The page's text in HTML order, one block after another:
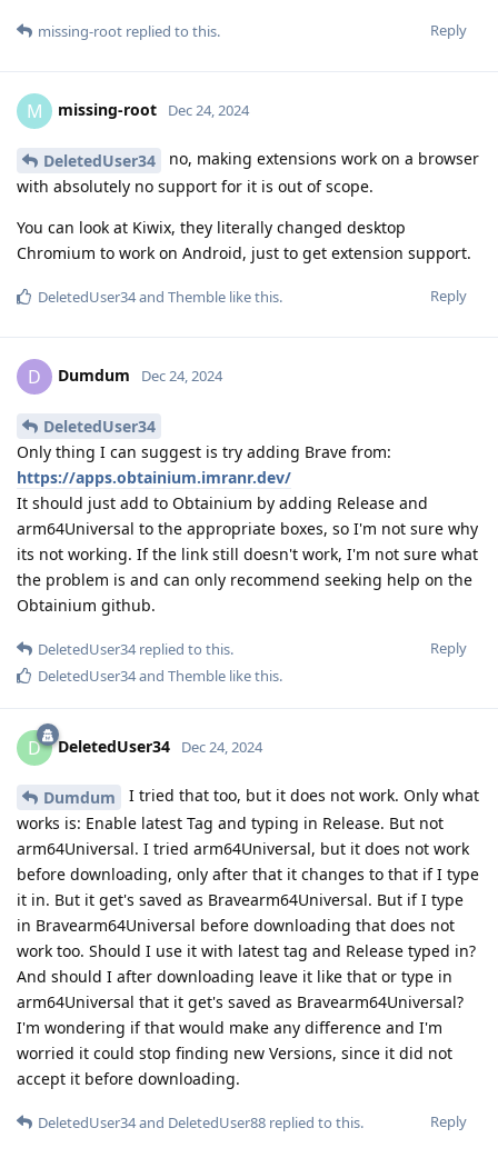
Reply
missing-root replied to this.
M missing-root Dec 24, 2024
DeletedUser34
no, making extensions work on a browser
with absolutely no support for it is out of scope.
You can look at Kiwix, they literally changed desktop
Chromium to work on Android, just to get extension support.
Reply
DeletedUser34and Themble like this.
D Dumdum Dec 24, 2024
DeletedUser34
Only thing I can suggest is try adding Brave from:
https://apps.obtainium.imranr.dev/
It should just add to Obtainium by adding Release and
arm64Universal to the appropriate boxes, so I'm not sure why
its not working. If the link still doesn't work, I'm not sure what
the problem is and can only recommend seeking help on the
Obtainium github.
Reply
DeletedUser34replied to this.
DeletedUser34and Themble like this.
D DeletedUser34 Dec 24, 2024
Dumdum
I tried that too, but it does not work. Only what
works is: Enable latest Tag and typing in Release. But not
arm64Universal. I tried arm64Universal, but it does not work
before downloading, only after that it changes to that if I type
it in. But it get's saved as Bravearm64Universal. But if I type
in Bravearm64Universal before downloading that does not
work too. Should I use it with latest tag and Release typed in?
And should I after downloading leave it like that or type in
arm64Universal that it get's saved as Bravearm64Universal?
I'm wondering if that would make any difference and I'm
worried it could stop finding new Versions, since it did not
accept it before downloading.
Reply
DeletedUser34and DeletedUser88 replied to this.